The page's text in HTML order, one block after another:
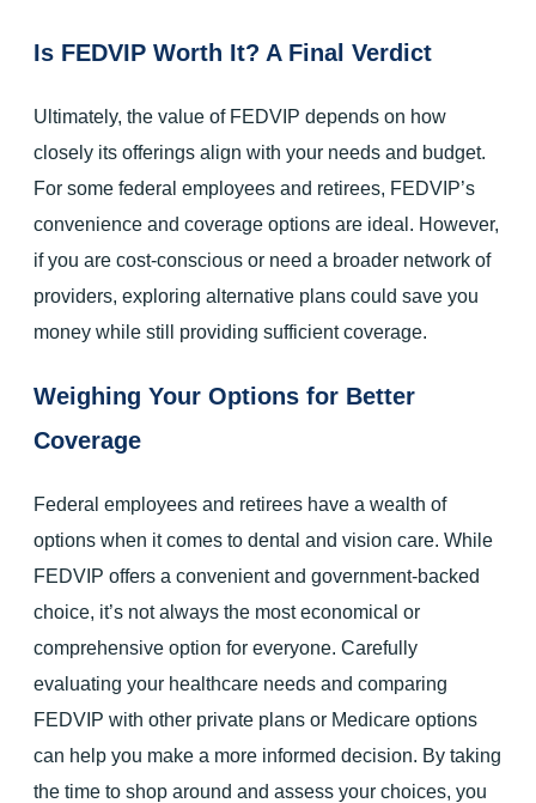
Is FEDVIP Worth It? A Final Verdict
Ultimately, the value of FEDVIP depends on how
closely its offerings align with your needs and budget.
For some federal employees and retirees, FEDVIP’s
convenience and coverage options are ideal. However,
if you are cost-conscious or need a broader network of
providers, exploring alternative plans could save you
money while still providing sufficient coverage.
Weighing Your Options for Better
Coverage
Federal employees and retirees have a wealth of
options when it comes to dental and vision care. While
FEDVIP offers a convenient and government-backed
choice, it’s not always the most economical or
comprehensive option for everyone. Carefully
evaluating your healthcare needs and comparing
FEDVIP with other private plans or Medicare options
can help you make a more informed decision. By taking
the time to shop around and assess your choices, you